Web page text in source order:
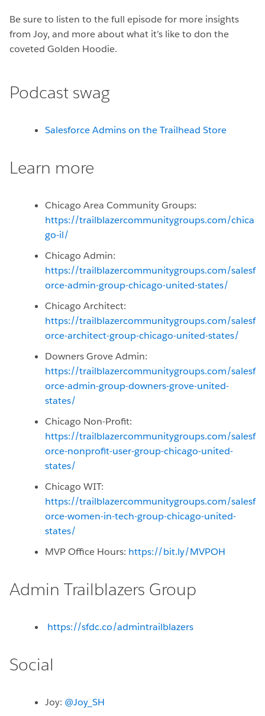
Be sure to listen to the full episode for more insights
from Joy, and more about what it’s like to don the
coveted Golden Hoodie.
Podcast swag
Salesforce Admins on the Trailhead Store
Learn more
Chicago Area Community Groups:
https://trailblazercommunitygroups.com/chica
go-il/
Chicago Admin:
https://trailblazercommunitygroups.com/salesf
orce-admin-group-chicago-united-states/
Chicago Architect:
https://trailblazercommunitygroups.com/salesf
orce-architect-group-chicago-united-states/
Downers Grove Admin:
https://trailblazercommunitygroups.com/salesf
orce-admin-group-downers-grove-united-
states/
Chicago Non-Profit:
https://trailblazercommunitygroups.com/salesf
orce-nonprofit-user-group-chicago-united-
states/
Chicago WIT:
https://trailblazercommunitygroups.com/salesf
orce-women-in-tech-group-chicago-united-
states/
MVP Office Hours: https://bit.ly/MVPOH
Admin Trailblazers Group
https://sfdc.co/admintrailblazers
Social
Joy: @Joy_SH